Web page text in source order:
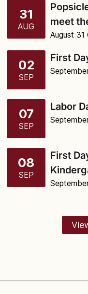
31
AUG
meet
August 31
02
SEP
First
07
SEP
Labor
08
SEP
First